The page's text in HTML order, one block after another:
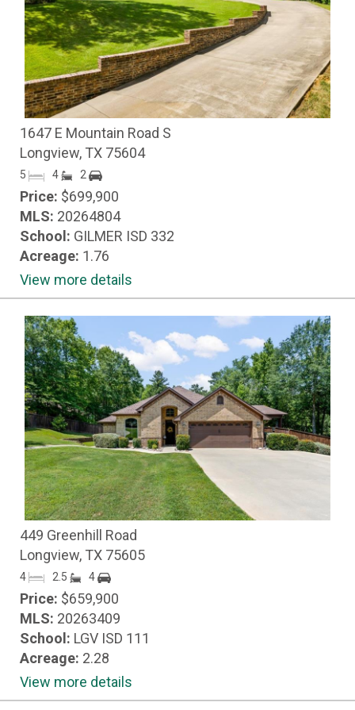
1647 E Mountain Road S
Longview, TX 75604
5 4 2
Price: $699,900
MLS: 20264804
School: GILMER ISD 332
Acreage: 1.76
View more details
449 Greenhill Road
Longview, TX 75605
4 2.5 4
Price: $659,900
MLS: 20263409
School: LGV ISD 111
Acreage: 2.28
View more details